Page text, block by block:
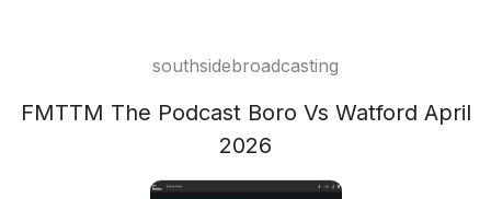
southsidebroadcasting
FMTTM The Podcast Boro Vs Watford April
2026